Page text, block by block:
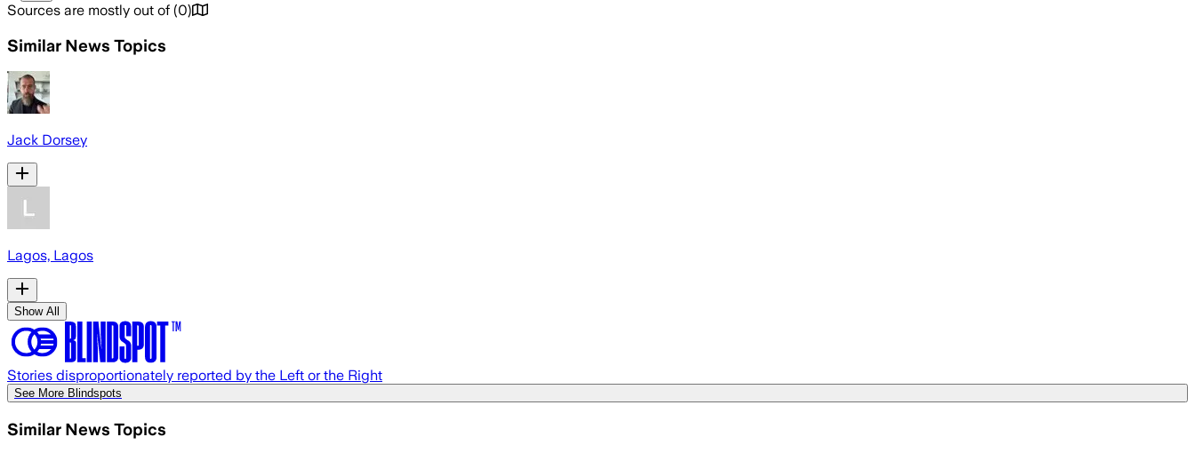
Sources are mostly out of (0)
Similar News Topics
Jack Dorsey
Lagos, Lagos
Show All
Stories disproportionately reported by the Left or the Right
See More Blindspots
Similar News Topics